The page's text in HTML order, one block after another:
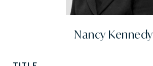
Nancy Kennedy